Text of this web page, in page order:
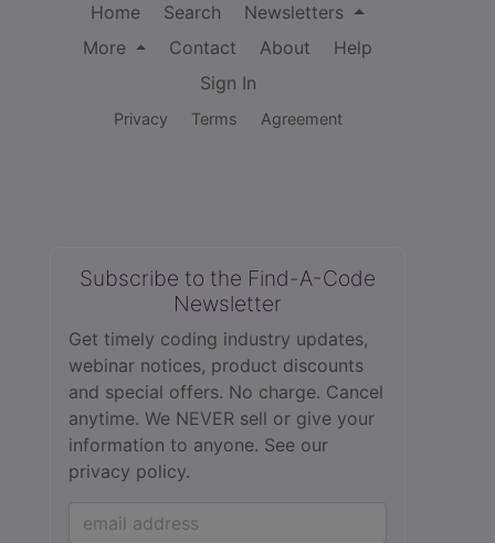
Home Search
Newsletters
More
Contact About
Help
Sign In
Privacy Terms Agreement
Subscribe to the Find-A-Code
Newsletter
Get timely coding industry updates,
webinar notices, product discounts
and special offers. No charge. Cancel
anytime. We NEVER sell or give your
information to anyone. See our
privacy policy.